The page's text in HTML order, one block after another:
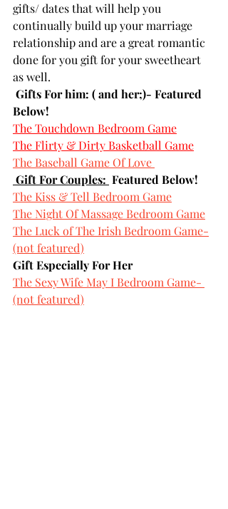
gifts/ dates that will help you
continually build up your marriage
relationship and are a great romantic
done for you gift for your sweetheart
as well.
Below!
The Touchdown Bedroom Game
The Flirty & Dirty Basketball Game
The Baseball Game Of Love
Gift For Couples: Featured Below!
The Kiss & Tell Bedroom Game
The Night Of Massage Bedroom Game
The Luck of The Irish Bedroom Game-
(not featured)
Gift Especially For Her
The Sexy Wife May I Bedroom Game-
(not featured)